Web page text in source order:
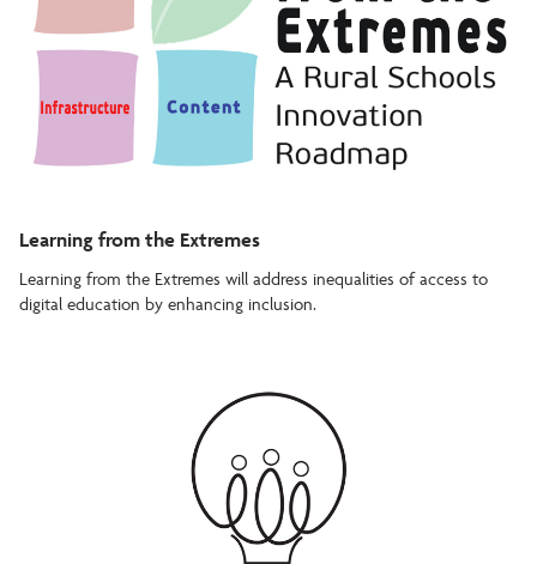
Learning from the Extremes
Learning from the Extremes will address inequalities of access to
digital education by enhancing inclusion.